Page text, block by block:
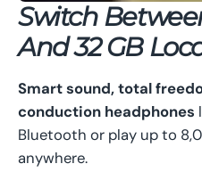
Switch
And 32 GB
Smart sound, total
conduction headphones
Bluetooth or play up to
anywhere.